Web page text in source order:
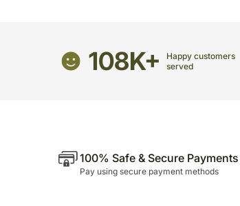
108K+
Happy customers
served
100% Safe & Secure Payments
Pay using secure payment methods